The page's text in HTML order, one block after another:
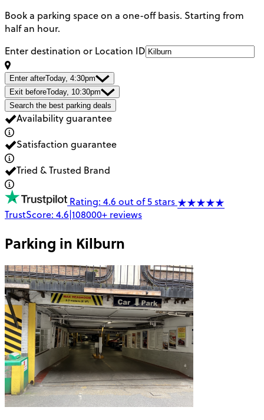
Book a parking space on a one-off basis. Starting from
half an hour.
Enter destination or Location ID
Enter afterToday, 4:30pm
Exit beforeToday, 10:30pm
Search the best parking deals
Availability guarantee
Satisfaction guarantee
Tried & Trusted Brand
Rating: 4.6 out of 5 stars
TrustScore: 4.6|108000+ reviews
Parking in Kilburn